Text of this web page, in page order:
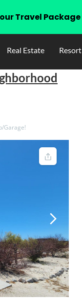
Real Estate Resort
Garage!
Travel Package